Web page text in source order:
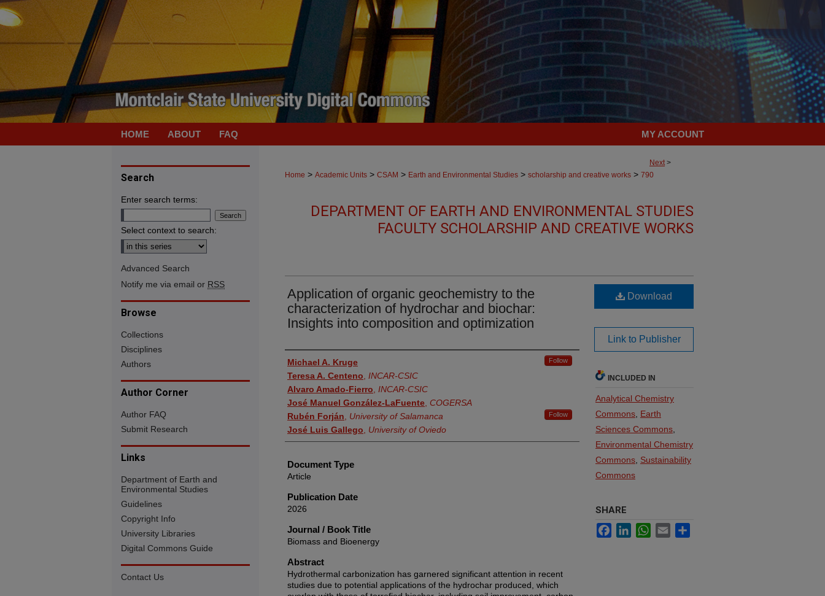
HOME ABOUT FAQ MY ACCOUNT
Next>
Home > Academic Units > CSAM > Earth and Environmental Studies > scholarship and creative works > 790
DEPARTMENT OF EARTH AND ENVIRONMENTAL STUDIES
FACULTY SCHOLARSHIP AND CREATIVE WORKS
Application of organic geochemistry to the
characterization of hydrochar and biochar:
Insights into composition and optimization
Authors
Michael A. Kruge Follow
Teresa A. Centeno
INCAR-CSIC
Alvaro Amado-Fierro
INCAR-CSIC
José Manuel González-LaFuente COGERSA
Rubén Forján
University of Salamanca Follow
José Luis Gallego University of Oviedo
Document Type
Article
Publication Date
2026
Journal / Book Title
Biomass and Bioenergy
Abstract
Hydrothermal carbonization has garnered significant attention in recent
studies due to potential applications of the hydrochar produced, which
Download
Link to Publisher
INCLUDED IN
Analytical Chemistry
Commons Earth
Sciences Commons
Environmental Chemistry
Commons Sustainability
Commons
SHARE
FacebookLinkedInWhatsApp
Email
Search
Enter search terms:
Select context to search:
Advanced Search
Notify me via email or RSS
Browse
Collections
Disciplines
Authors
Author Corner
Author FAQ
Submit Research
Links
Department of Earth and
Environmental Studies
Guidelines
Copyright Info
University Libraries
Digital Commons Guide
Contact Us